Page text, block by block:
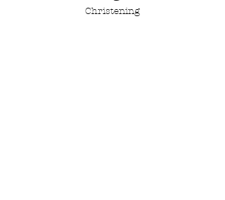
Christening